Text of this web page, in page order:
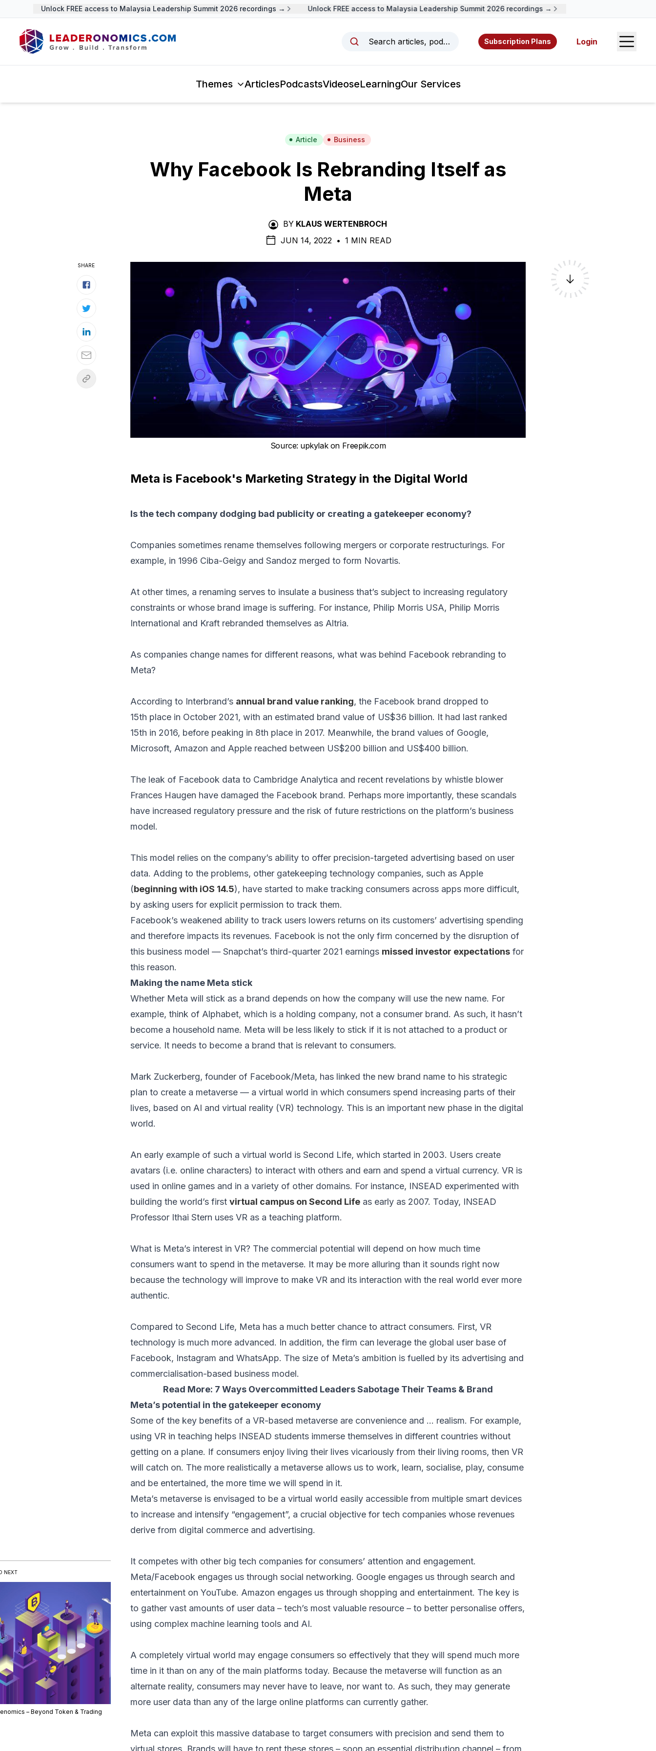
Unlock FREE access to Malaysia Leadership Summit 2026 recordings → Unlock FREE access to Malaysia Leadership Summit 2026 recordings →
Search articles, podcasts, videos, resources, and authors.
Subscription Plans Login Open
Themes ArticlesPodcastsVideoseLearningOur Services
Article Business
Why Facebook Is Rebranding Itself as
Meta
BY KLAUS WERTENBROCH
JUN 14, 2022 • 1 MIN READ
Source: upkylak on Freepik.com
Meta is Facebook's Marketing Strategy in the Digital World
Is the tech company dodging bad publicity or creating a gatekeeper economy?
Companies sometimes rename themselves following mergers or corporate restructurings. For
example, in 1996 Ciba-Geigy and Sandoz merged to form Novartis.
At other times, a renaming serves to insulate a business that’s subject to increasing regulatory
constraints or whose brand image is suffering. For instance, Philip Morris USA, Philip Morris
International and Kraft rebranded themselves as Altria.
As companies change names for different reasons, what was behind Facebook rebranding to
Meta?
According to Interbrand’s annual brand value ranking, the Facebook brand dropped to
15th place in October 2021, with an estimated brand value of US$36 billion. It had last ranked
15th in 2016, before peaking in 8th place in 2017. Meanwhile, the brand values of Google,
Microsoft, Amazon and Apple reached between US$200 billion and US$400 billion.
The leak of Facebook data to Cambridge Analytica and recent revelations by whistle blower
Frances Haugen have damaged the Facebook brand. Perhaps more importantly, these scandals
have increased regulatory pressure and the risk of future restrictions on the platform’s business
model.
This model relies on the company’s ability to offer precision-targeted advertising based on user
data. Adding to the problems, other gatekeeping technology companies, such as Apple
(beginning with iOS 14.5), have started to make tracking consumers across apps more difficult,
by asking users for explicit permission to track them.
Facebook’s weakened ability to track users lowers returns on its customers’ advertising spending
and therefore impacts its revenues. Facebook is not the only firm concerned by the disruption of
this business model — Snapchat’s third-quarter 2021 earnings missed investor expectations for
this reason.
Making the name Meta stick
Whether Meta will stick as a brand depends on how the company will use the new name. For
example, think of Alphabet, which is a holding company, not a consumer brand. As such, it hasn’t
become a household name. Meta will be less likely to stick if it is not attached to a product or
service. It needs to become a brand that is relevant to consumers.
Mark Zuckerberg, founder of Facebook/Meta, has linked the new brand name to his strategic
plan to create a metaverse — a virtual world in which consumers spend increasing parts of their
lives, based on AI and virtual reality (VR) technology. This is an important new phase in the digital
world.
An early example of such a virtual world is Second Life, which started in 2003. Users create
avatars (i.e. online characters) to interact with others and earn and spend a virtual currency. VR is
used in online games and in a variety of other domains. For instance, INSEAD experimented with
building the world’s first virtual campus on Second Life as early as 2007. Today, INSEAD
Professor Ithai Stern uses VR as a teaching platform.
What is Meta’s interest in VR? The commercial potential will depend on how much time
consumers want to spend in the metaverse. It may be more alluring than it sounds right now
because the technology will improve to make VR and its interaction with the real world ever more
authentic.
Compared to Second Life, Meta has a much better chance to attract consumers. First, VR
technology is much more advanced. In addition, the firm can leverage the global user base of
Facebook, Instagram and WhatsApp. The size of Meta’s ambition is fuelled by its advertising and
commercialisation-based business model.
Read More: 7 Ways Overcommitted Leaders Sabotage Their Teams & Brand
Meta’s potential in the gatekeeper economy
Some of the key benefits of a VR-based metaverse are convenience and … realism. For example,
using VR in teaching helps INSEAD students immerse themselves in different countries without
getting on a plane. If consumers enjoy living their lives vicariously from their living rooms, then VR
will catch on. The more realistically a metaverse allows us to work, learn, socialise, play, consume
and be entertained, the more time we will spend in it.
Meta’s metaverse is envisaged to be a virtual world easily accessible from multiple smart devices
to increase and intensify “engagement”, a crucial objective for tech companies whose revenues
derive from digital commerce and advertising.
It competes with other big tech companies for consumers’ attention and engagement.
Meta/Facebook engages us through social networking. Google engages us through search and
entertainment on YouTube. Amazon engages us through shopping and entertainment. The key is
to gather vast amounts of user data – tech’s most valuable resource – to better personalise offers,
using complex machine learning tools and AI.
A completely virtual world may engage consumers so effectively that they will spend much more
time in it than on any of the main platforms today. Because the metaverse will function as an
alternate reality, consumers may never have to leave, nor want to. As such, they may generate
more user data than any of the large online platforms can currently gather.
Meta can exploit this massive database to target consumers with precision and send them to
virtual stores. Brands will have to rent these stores – soon an essential distribution channel – from
NEXT
– Beyond Token & Trading
SHARE